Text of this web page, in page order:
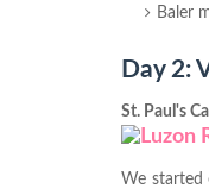
Baler
Day 2:
St. Paul's
We started